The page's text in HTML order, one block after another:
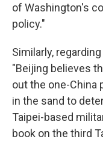
of Washington's
policy."
Similarly,
"Beijing believes
out the one-China
in the sand to
Taipei-based
book on the third